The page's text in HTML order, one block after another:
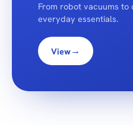
From robot vacuums
everyday essentials.
View→